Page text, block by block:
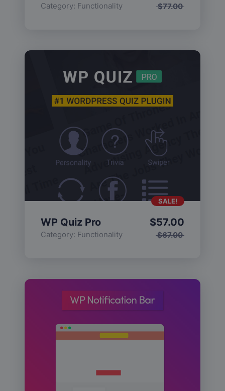
Category: Functionality $77.00
WP Quiz Pro
Category: Functionality $67.00
$57.00
SALE!